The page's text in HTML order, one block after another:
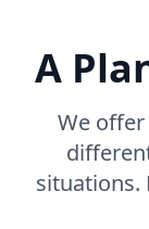
A
We
situations.